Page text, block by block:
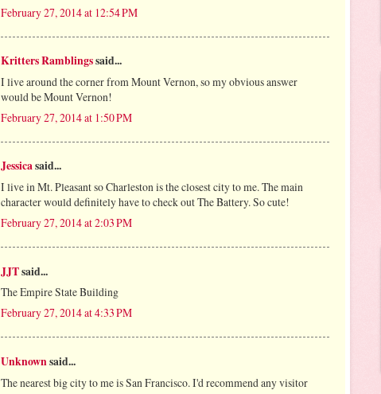
February 27, 2014 at 12:54 PM
Kritters Ramblingssaid...
I live around the corner from Mount Vernon, so my obvious answer
would be Mount Vernon!
February 27, 2014 at 1:50 PM
Jessicasaid...
I live in Mt. Pleasant so Charleston is the closest city to me. The main
character would definitely have to check out The Battery. So cute!
February 27, 2014 at 2:03 PM
JJTsaid...
The Empire State Building
February 27, 2014 at 4:33 PM
Unknownsaid...
The nearest big city to me is San Francisco. I'd recommend any visitor